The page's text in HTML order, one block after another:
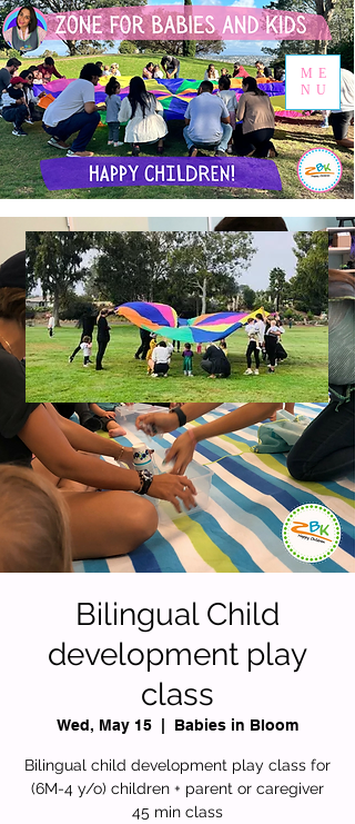
ME
NU
Bilingual Child
development play
class
Wed, May 15 Babies in Bloom
Bilingual child development play class for
(6M-4 y/o) children + parent or caregiver
45 min class